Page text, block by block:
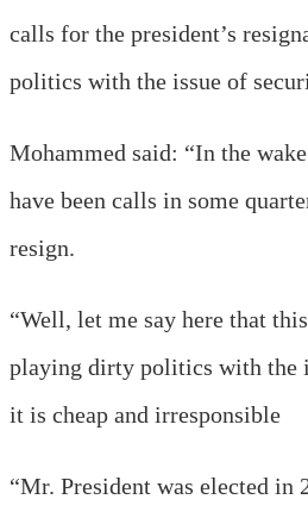
calls for the president’s
politics with the issue of
Mohammed said: “In the
have been calls in some
resign.
“Well, let me say here that
playing dirty politics with the
it is cheap and irresponsible
“Mr. President was elected in